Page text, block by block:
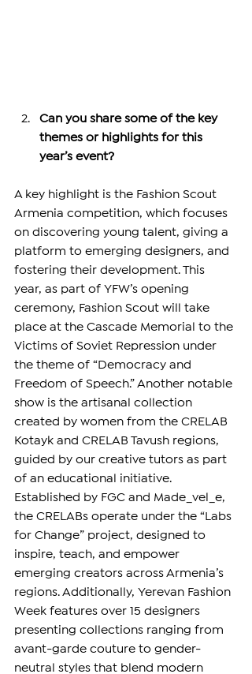
Can you share some of the key
themes or highlights for this
year’s event?
A key highlight is the Fashion Scout
Armenia competition, which focuses
on discovering young talent, giving a
platform to emerging designers, and
fostering their development. This
year, as part of YFW’s opening
ceremony, Fashion Scout will take
place at the Cascade Memorial to the
Victims of Soviet Repression under
the theme of “Democracy and
Freedom of Speech.” Another notable
show is the artisanal collection
created by women from the CRELAB
Kotayk and CRELAB Tavush regions,
guided by our creative tutors as part
of an educational initiative.
Established by FGC and Made_vel_e,
the CRELABs operate under the “Labs
for Change” project, designed to
inspire, teach, and empower
emerging creators across Armenia’s
regions. Additionally, Yerevan Fashion
Week features over 15 designers
presenting collections ranging from
avant-garde couture to gender-
neutral styles that blend modern